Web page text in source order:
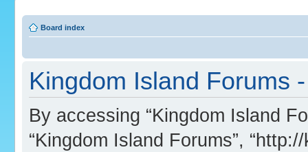
Board index
Kingdom Island Forums
By accessing “Kingdom Island
“Kingdom Island Forums”,